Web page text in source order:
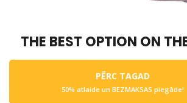
THE BEST OPTION ON
PĒRC TAGAD
50% atlaide un BEZMAKSAS piegāde!